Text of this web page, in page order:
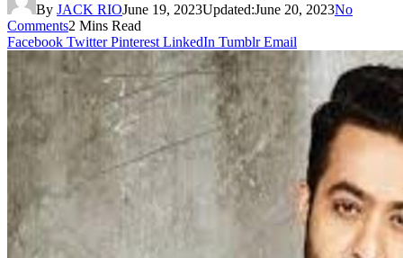
By JACK RIOJune 19, 2023Updated:June 20, 2023No
Comments2 Mins Read
Facebook Twitter Pinterest LinkedIn Tumblr Email